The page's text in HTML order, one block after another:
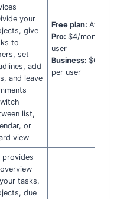
your
give
to
set
add
and leave
list,
or
view
Free plan:
Pro: $4/month
user
Business: $6/
per user
provides
tasks,
due